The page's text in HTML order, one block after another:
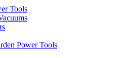
Tools
Power Tools